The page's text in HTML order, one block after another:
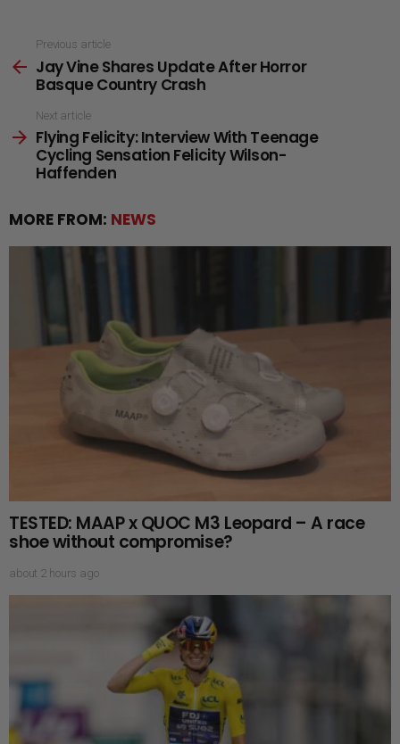
more
Previous article
Jay Vine Shares Update After Horror
Basque Country Crash
Next article
Flying Felicity: Interview With Teenage
Cycling Sensation Felicity Wilson-
Haffenden
MORE FROM: NEWS
TESTED: MAAP x QUOC M3 Leopard – A race
shoe without compromise?
about 2 hours ago